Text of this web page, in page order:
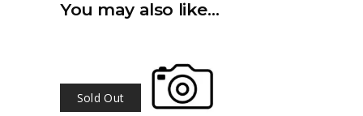
You may also like…
Sold Out